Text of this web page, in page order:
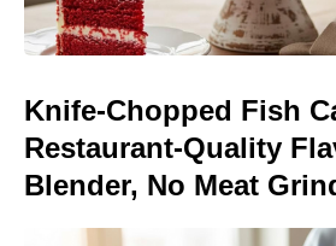
Knife-Chopped Fish
Restaurant-Quality
Blender, No Meat